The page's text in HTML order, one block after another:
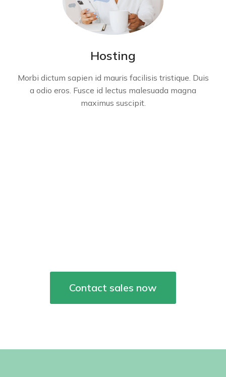
Hosting
Morbi dictum sapien id mauris facilisis tristique. Duis
a odio eros. Fusce id lectus malesuada magna
maximus suscipit.
Contact sales now